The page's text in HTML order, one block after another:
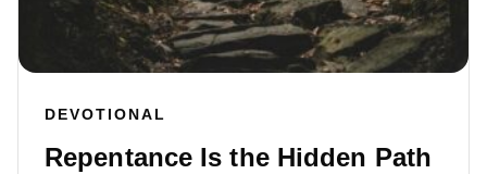
DEVOTIONAL
Repentance Is the Hidden Path